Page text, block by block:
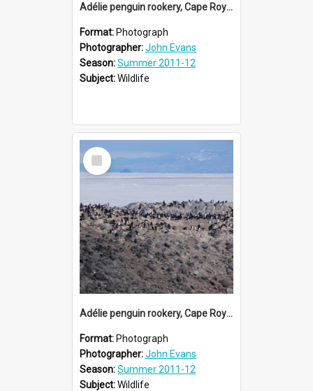
Adélie penguin rookery, Cape Royds (003)
Format: Photograph
Photographer:John Evans
Season:Summer 2011-12
Subject:Wildlife
Select
Item
Adélie penguin rookery, Cape Royds (002)
Format: Photograph
Photographer:John Evans
Season:Summer 2011-12
Subject:Wildlife